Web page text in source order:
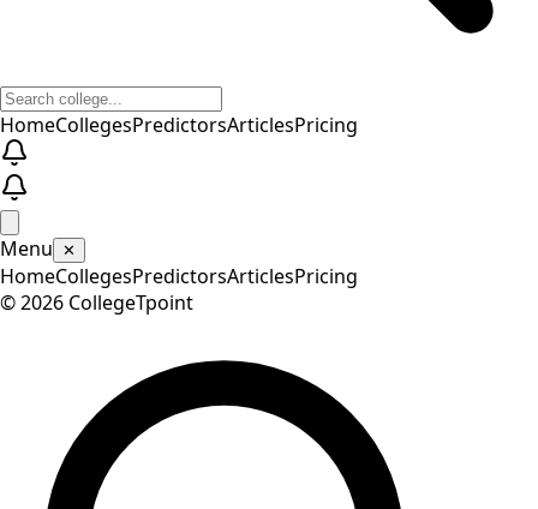
HomeCollegesPredictorsArticlesPricing
Menu ✕
HomeCollegesPredictorsArticlesPricing
©2026 CollegeTpoint